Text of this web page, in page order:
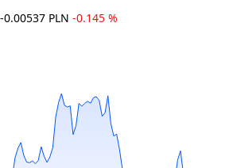
-0.00537 PLN -0.145 %